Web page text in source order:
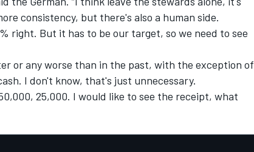
consistency, but there's also a human side.
right. But it has to be our target, so we need to see
or any worse than in the past, with the exception of
I don't know, that's just unnecessary.
25,000. I would like to see the receipt, what